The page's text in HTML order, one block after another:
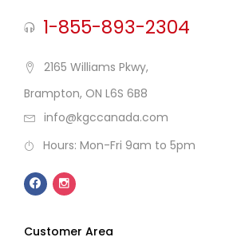
1-855-893-2304
2165 Williams Pkwy,
Brampton, ON L6S 6B8
info@kgccanada.com
Hours: Mon-Fri 9am to 5pm
Customer Area